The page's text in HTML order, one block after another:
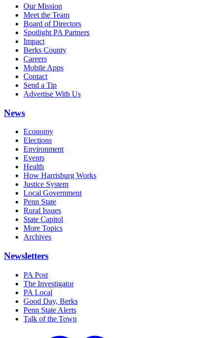
Our Mission
Meet the Team
Board of Directors
Spotlight PA Partners
Impact
Berks County
Careers
Mobile Apps
Contact
Send a Tip
Advertise With Us
News
Economy
Elections
Environment
Events
Health
How Harrisburg Works
Justice System
Local Government
Penn State
Rural Issues
State Capitol
More Topics
Archives
Newsletters
PA Post
The Investigator
PA Local
Good Day, Berks
Penn State Alerts
Talk of the Town